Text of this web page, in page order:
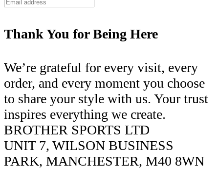
Thank You for Being Here
We’re grateful for every visit, every
order, and every moment you choose
to share your style with us. Your trust
inspires everything we create.
BROTHER SPORTS LTD
UNIT 7, WILSON BUSINESS
PARK, MANCHESTER, M40 8WN